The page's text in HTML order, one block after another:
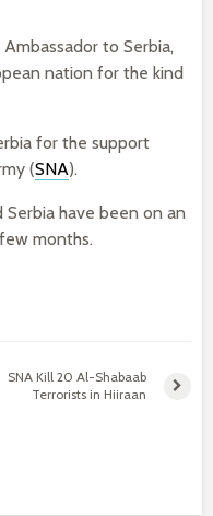
to Serbia,
nation for the kind
for the support
(SNA).
have been on an
months.
SNA Kill 20 Al-Shabaab
Terrorists in Hiiraan